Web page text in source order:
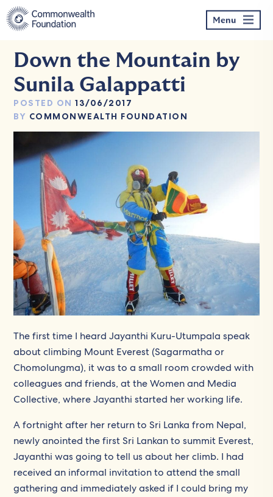
Skip
to
content
Menu
Down the Mountain by
Sunila Galappatti
POSTED ON 13/06/2017
BY COMMONWEALTH FOUNDATION
The first time I heard Jayanthi Kuru-Utumpala speak
about climbing Mount Everest (Sagarmatha or
Chomolungma), it was to a small room crowded with
colleagues and friends, at the Women and Media
Collective, where Jayanthi started her working life.
A fortnight after her return to Sri Lanka from Nepal,
newly anointed the first Sri Lankan to summit Everest,
Jayanthi was going to tell us about her climb. I had
received an informal invitation to attend the small
gathering and immediately asked if I could bring my